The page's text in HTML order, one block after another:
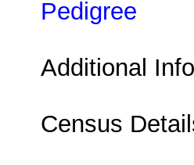
Pedigree
Additional
Census